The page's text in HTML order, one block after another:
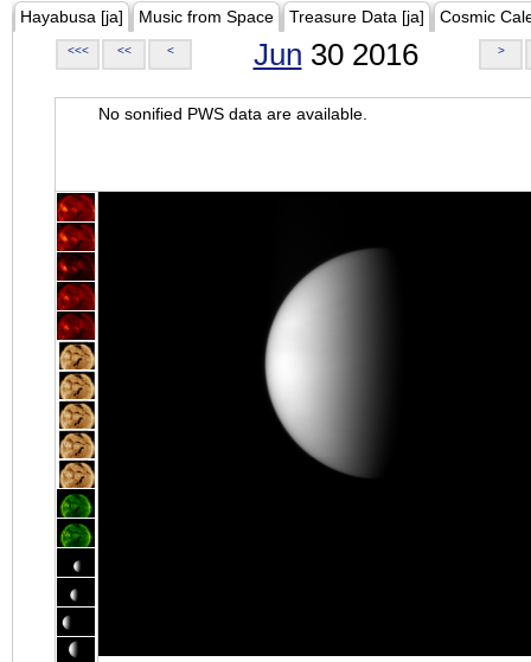
Hayabusa [ja] Music from Space Treasure Data [ja] Cosmic
<<< << < Jun 30 2016 >
No sonified PWS data are available.